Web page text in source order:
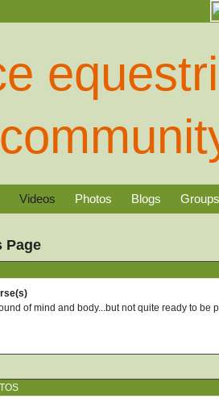
Videos Photos Blogs Groups
Page
of mind and body...but not quite ready to be